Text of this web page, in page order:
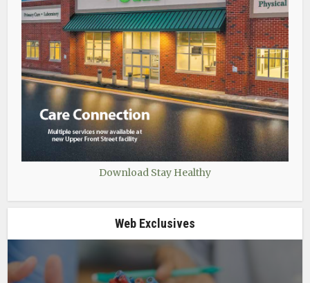
Download Stay Healthy
Web Exclusives